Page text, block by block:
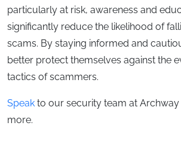
particularly at risk, awareness and
significantly reduce the likelihood of
scams. By staying informed and
better protect themselves against the
tactics of scammers.
Speak to our security team at
more.